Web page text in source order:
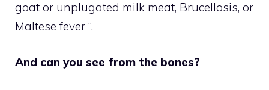
goat or unplugated milk meat, Brucellosis, or
Maltese fever “.
And can you see from the bones?